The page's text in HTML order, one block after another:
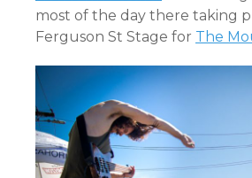
most of the day there taking
Ferguson St Stage for The